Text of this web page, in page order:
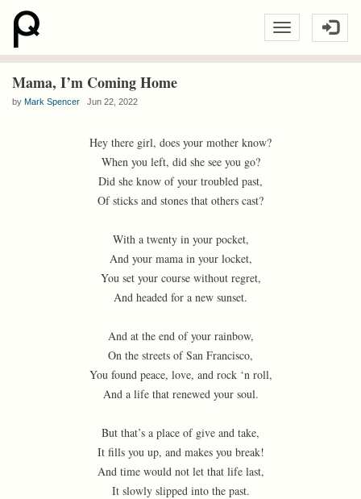
Mama, I’m Coming Home
by Mark Spencer Jun 22, 2022
Hey there girl, does your mother know?
When you left, did she see you go?
Did she know of your troubled past,
Of sticks and stones that others cast?
With a twenty in your pocket,
And your mama in your locket,
You set your course without regret,
And headed for a new sunset.
And at the end of your rainbow,
On the streets of San Francisco,
You found peace, love, and rock ‘n roll,
And a life that renewed your soul.
But that’s a place of give and take,
It fills you up, and makes you break!
And time would not let that life last,
It slowly slipped into the past.